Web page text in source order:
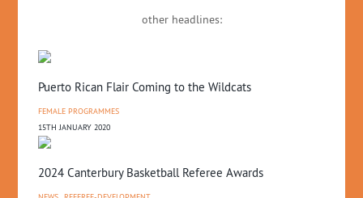
other headlines:
Puerto Rican Flair Coming to the Wildcats
FEMALE PROGRAMMES
15TH JANUARY 2020
2024 Canterbury Basketball Referee Awards